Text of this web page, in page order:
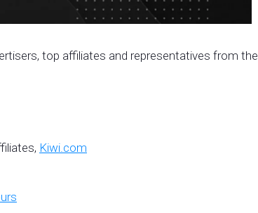
top affiliates and representatives from the
Kiwi.com